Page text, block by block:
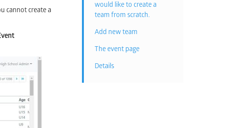
cannot create a
would like to create a
team from scratch.
Add new team
The event page
Details